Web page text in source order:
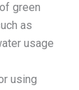
green
as
usage
using